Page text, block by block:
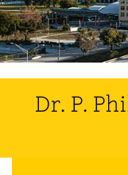
Dr. P.